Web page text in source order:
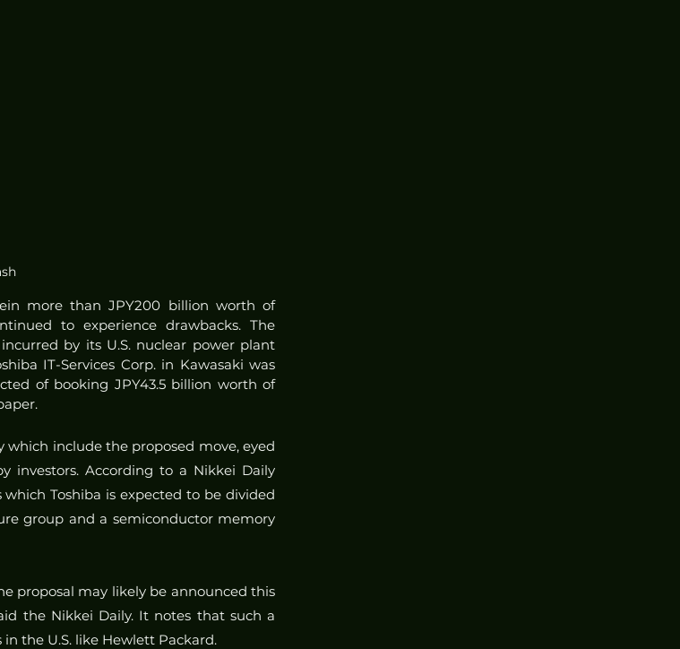
more than JPY200 billion worth of
to experience drawbacks. The
by its U.S. nuclear power plant
IT-Services Corp. in Kawasaki was
of booking JPY43.5 billion worth of
include the proposed move, eyed
investors. According to a Nikkei Daily
Toshiba is expected to be divided
group and a semiconductor memory
proposal may likely be announced this
the Nikkei Daily. It notes that such a
the U.S. like Hewlett Packard.